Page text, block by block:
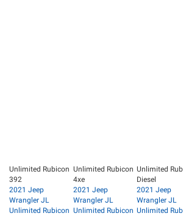
Unlimited Rubicon
392
2021 Jeep
Wrangler JL
Unlimited Rubicon
Unlimited Rubicon
4xe
2021 Jeep
Wrangler JL
Unlimited Rubicon
Unlimited
Diesel
2021 Jeep
Wrangler JL
Unlimited